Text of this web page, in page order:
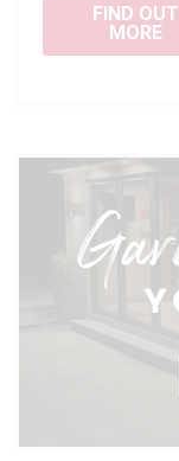
FIND OUT
MORE